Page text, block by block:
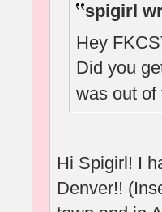
spigirl
Hey
Did you
was out
Hi Spigirl! I
Denver!!